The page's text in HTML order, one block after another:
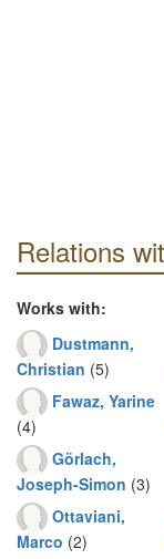
Relations
Works with:
Dustmann,
Christian (5)
Fawaz, Yarine
(4)
Görlach,
Joseph-Simon (3)
Ottaviani,
Marco (2)